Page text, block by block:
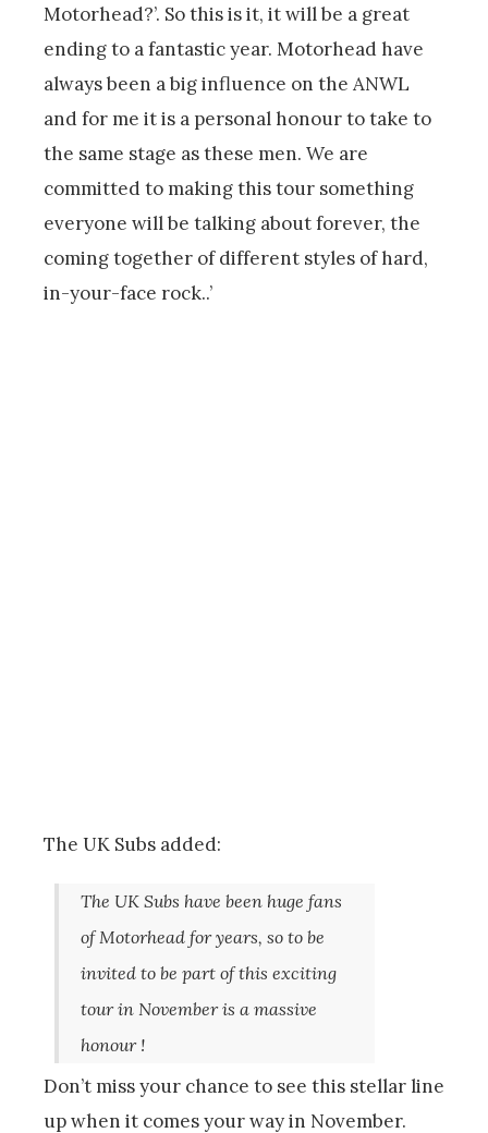
Motorhead?’. So this is it, it will be a great
ending to a fantastic year. Motorhead have
always been a big influence on the ANWL
and for me it is a personal honour to take to
the same stage as these men. We are
committed to making this tour something
everyone will be talking about forever, the
coming together of different styles of hard,
in-your-face rock..’
The UK Subs added:
The UK Subs have been huge fans
of Motorhead for years, so to be
invited to be part of this exciting
tour in November is a massive
honour !
Don’t miss your chance to see this stellar line
up when it comes your way in November.